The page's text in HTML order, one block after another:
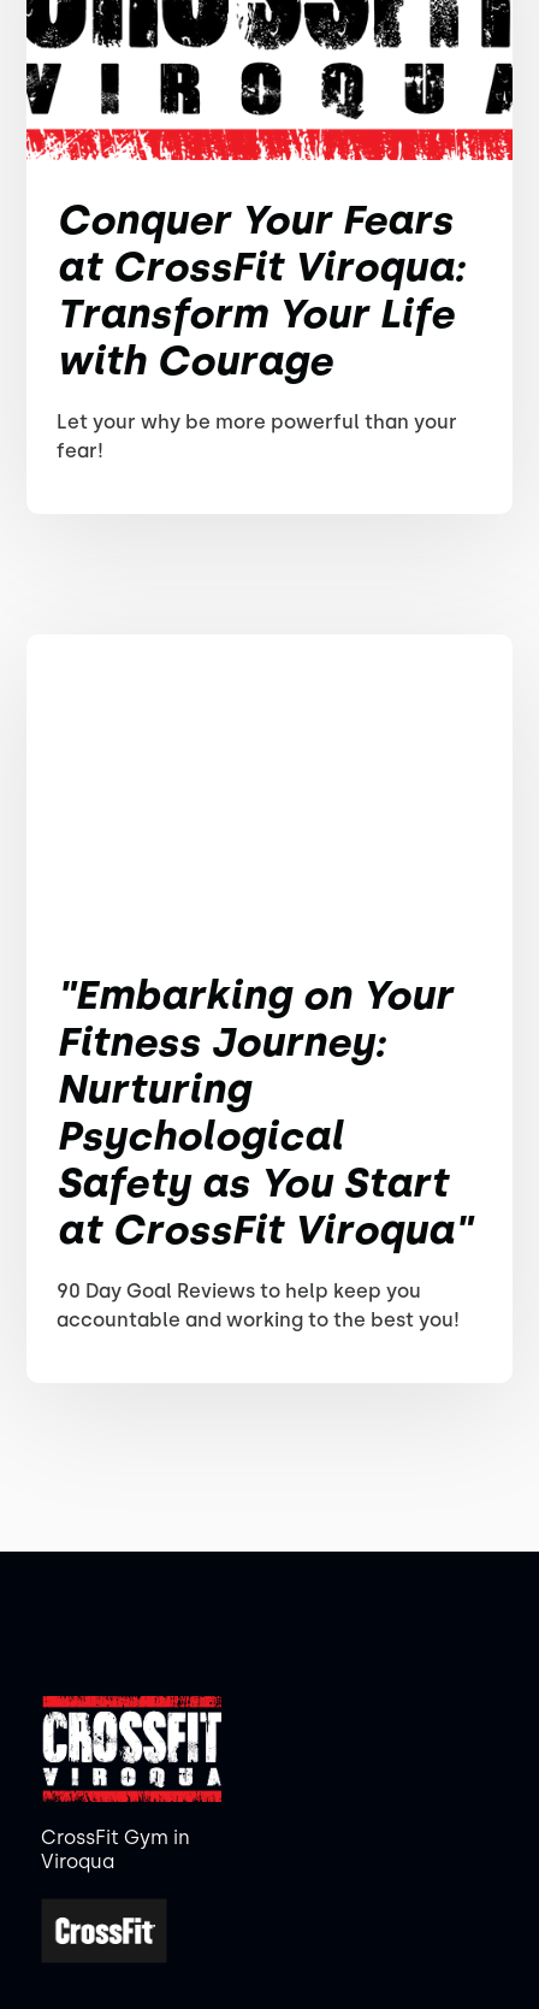
Conquer Your Fears
at CrossFit Viroqua:
Transform Your Life
with Courage
Let your why be more powerful than your
fear!
"Embarking on Your
Fitness Journey:
Nurturing
Psychological
Safety as You Start
at CrossFit Viroqua"
90 Day Goal Reviews to help keep you
accountable and working to the best you!
CrossFit Gym in
Viroqua